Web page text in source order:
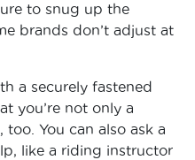
to snug up the
brands don’t adjust at
a securely fastened
you’re not only a
too. You can also ask a
like a riding instructor